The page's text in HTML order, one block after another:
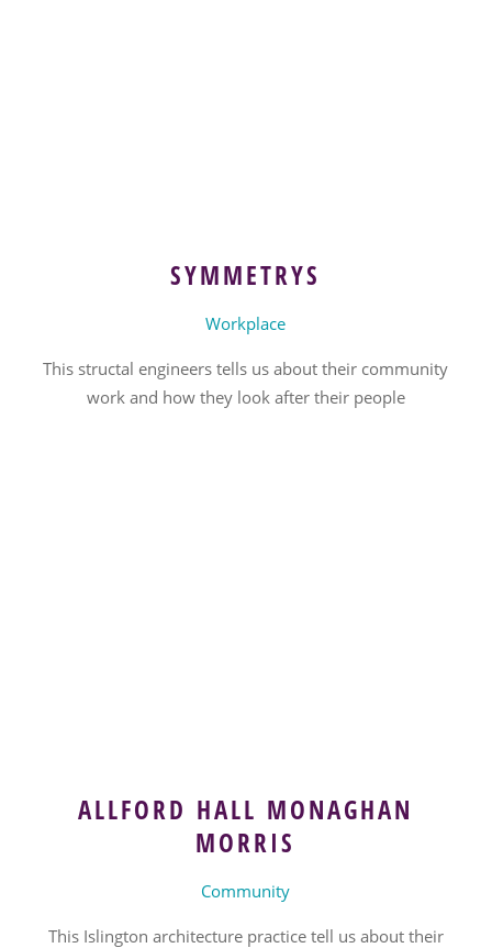
SYMMETRYS
Workplace
This structal engineers tells us about their community
work and how they look after their people
ALLFORD HALL MONAGHAN
MORRIS
Community
This Islington architecture practice tell us about their